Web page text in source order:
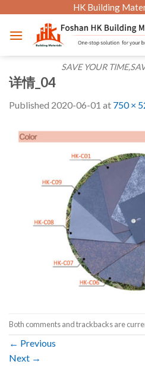
content
HK Building
SAVE YOUR
详情_04
Published 2020-06-01 at 750 ×
Both comments and trackbacks are
← Previous
Next →